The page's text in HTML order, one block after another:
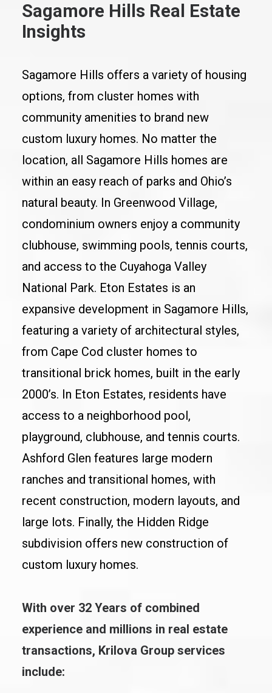
Sagamore Hills Real Estate
Insights
Sagamore Hills offers a variety of housing
options, from cluster homes with
community amenities to brand new
custom luxury homes. No matter the
location, all Sagamore Hills homes are
within an easy reach of parks and Ohio’s
natural beauty. In Greenwood Village,
condominium owners enjoy a community
clubhouse, swimming pools, tennis courts,
and access to the Cuyahoga Valley
National Park. Eton Estates is an
expansive development in Sagamore Hills,
featuring a variety of architectural styles,
from Cape Cod cluster homes to
transitional brick homes, built in the early
2000’s. In Eton Estates, residents have
access to a neighborhood pool,
playground, clubhouse, and tennis courts.
Ashford Glen features large modern
ranches and transitional homes, with
recent construction, modern layouts, and
large lots. Finally, the Hidden Ridge
subdivision offers new construction of
custom luxury homes.
With over 32 Years of combined
experience and millions in real estate
transactions, Krilova Group services
include: